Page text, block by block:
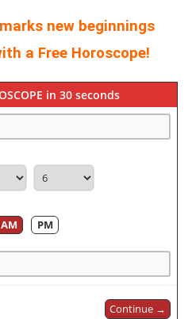
new beginnings
a Free Horoscope!
in 30 seconds
AM
PM
Continue →